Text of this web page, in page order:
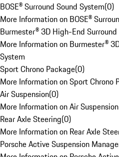
BOSE® Surround Sound System(0)
More Information on BOSE®
Burmester® 3D High-End
More Information on Burmester®
System
Sport Chrono Package(0)
More Information on Sport Chrono
Air Suspension(0)
More Information on Air Suspension
Rear Axle Steering(0)
More Information on Rear Axle
Porsche Active Suspension